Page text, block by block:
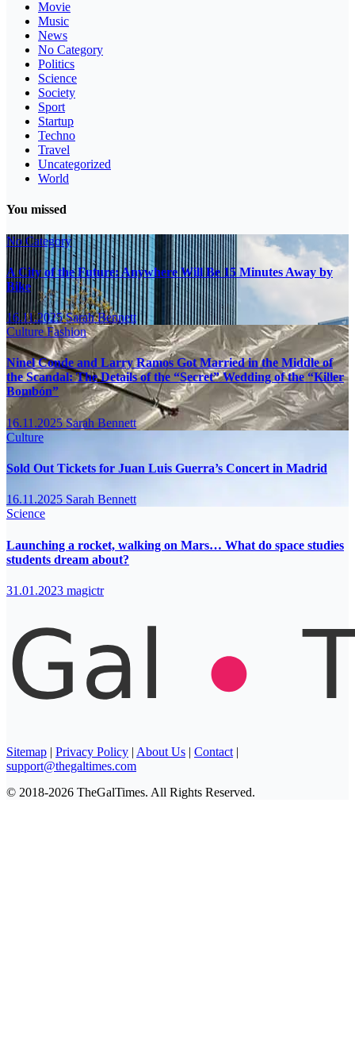
Movie
Music
News
No Category
Politics
Science
Society
Sport
Startup
Techno
Travel
Uncategorized
World
You missed
No Category
A City of the Future: Anywhere Will Be 15 Minutes Away by
Bike
16.11.2025Sarah Bennett
CultureFashion
Ninel Conde and Larry Ramos Got Married in the Middle of
the Scandal: The Details of the “Secret” Wedding of the “Killer
Bombón”
16.11.2025Sarah Bennett
Culture
Sold Out Tickets for Juan Luis Guerra’s Concert in Madrid
16.11.2025 Sarah Bennett
Science
Launching a rocket, walking on Mars… What do space studies
students dream about?
31.01.2023 magictr
Sitemap | Privacy Policy | About Us | Contact |
support@thegaltimes.com
© 2018-2026 TheGalTimes. All Rights Reserved.